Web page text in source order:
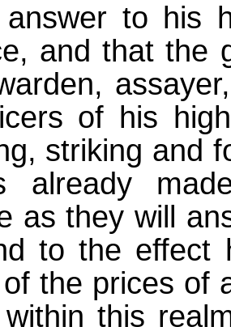
to his
and that the
of his
striking and
already
as they will
to the effect
the prices of
this